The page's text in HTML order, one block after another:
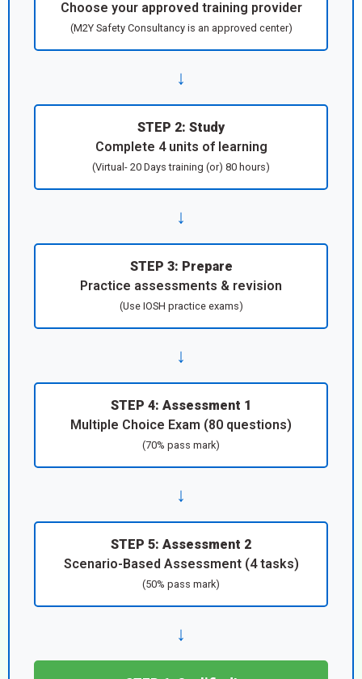
Choose your approved training provider
(M2Y Safety Consultancy is an approved center)
↓
STEP 2: Study
Complete 4 units of learning
(Virtual- 20 Days training (or) 80 hours)
↓
STEP 3: Prepare
Practice assessments & revision
(Use IOSH practice exams)
↓
STEP 4: Assessment 1
Multiple Choice Exam (80 questions)
(70% pass mark)
↓
STEP 5: Assessment 2
Scenario-Based Assessment (4 tasks)
(50% pass mark)
↓